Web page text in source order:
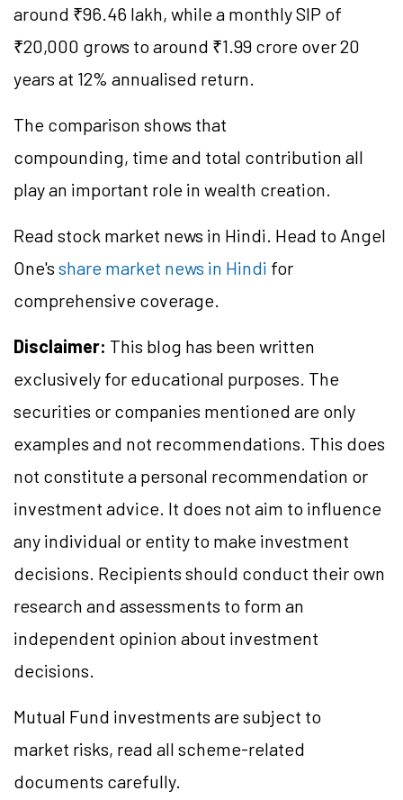
around ₹96.46 lakh, while a monthly SIP of
₹20,000 grows to around ₹1.99 crore over 20
years at 12% annualised return.
The comparison shows that
compounding, time and total contribution all
play an important role in wealth creation.
Read stock market news in Hindi. Head to Angel
One's share market news in Hindi for
comprehensive coverage.
Disclaimer: This blog has been written
exclusively for educational purposes. The
securities or companies mentioned are only
examples and not recommendations. This does
not constitute a personal recommendation or
investment advice. It does not aim to influence
any individual or entity to make investment
decisions. Recipients should conduct their own
research and assessments to form an
independent opinion about investment
decisions.
Mutual Fund investments are subject to
market risks, read all scheme-related
documents carefully.